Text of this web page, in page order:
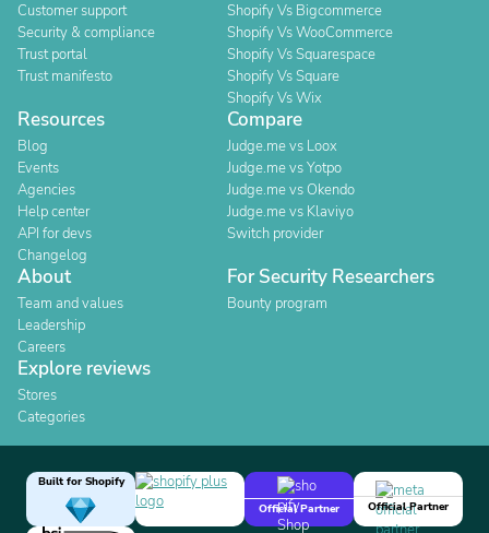
Customer support
Security & compliance
Trust portal
Trust manifesto
Shopify Vs Bigcommerce
Shopify Vs WooCommerce
Shopify Vs Squarespace
Shopify Vs Square
Shopify Vs Wix
Resources
Blog
Events
Agencies
Help center
API for devs
Changelog
Compare
Judge.me vs Loox
Judge.me vs Yotpo
Judge.me vs Okendo
Judge.me vs Klaviyo
Switch provider
About
Team and values
Leadership
Careers
For Security Researchers
Bounty program
Explore reviews
Stores
Categories
Built for Shopify
Official Partner
Official Partner